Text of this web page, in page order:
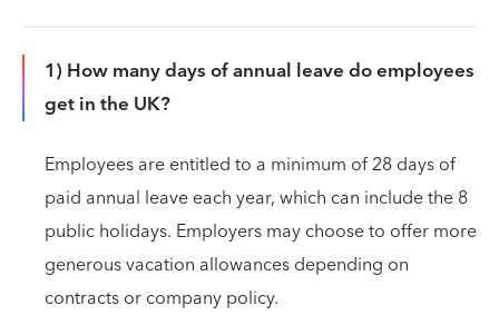
1) How many days of annual leave do employees
get in the UK?
Employees are entitled to a minimum of 28 days of
paid annual leave each year, which can include the 8
public holidays. Employers may choose to offer more
generous vacation allowances depending on
contracts or company policy.